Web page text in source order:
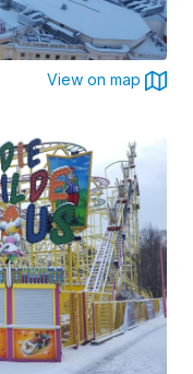
View on map